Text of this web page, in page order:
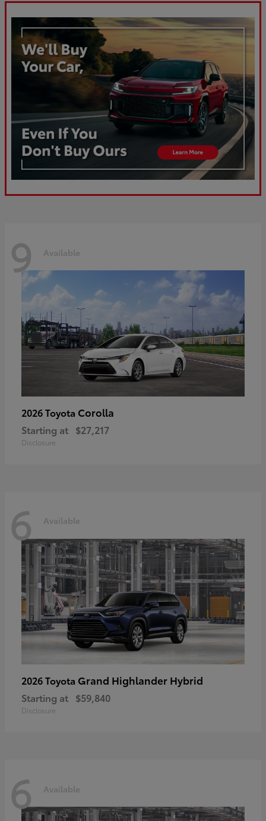
9 Available
2026 Toyota Corolla
Starting at $27,217
Disclosure
6 Available
2026 Toyota Grand Highlander Hybrid
Starting at $59,840
Disclosure
6 Available